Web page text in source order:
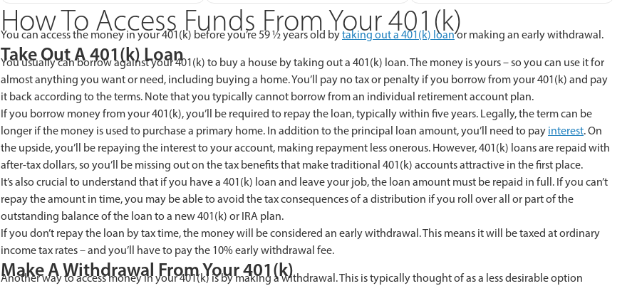
How To Access Funds From Your 401(k)
You can access the money in your 401(k) before you’re 59 ½ years old bytaking out a 401(k) loanor making an early withdrawal.
Take Out A 401(k) Loan
You usually can borrow against your 401(k) to buy a house by taking out a 401(k) loan. The money is yours – so you can use it for
almost anything you want or need, including buying a home. You’ll pay no tax or penalty if you borrow from your 401(k) and pay
it back according to the terms. Note that you typically cannot borrow from an individual retirement account plan.
If you borrow money from your 401(k), you’ll be required to repay the loan, typically within five years. Legally, the term can be
longer if the money is used to purchase a primary home. In addition to the principal loan amount, you’ll need to pay interest. On
the upside, you’ll be repaying the interest to your account, making repayment less onerous. However, 401(k) loans are repaid with
after-tax dollars, so you’ll be missing out on the tax benefits that make traditional 401(k) accounts attractive in the first place.
It’s also crucial to understand that if you have a 401(k) loan and leave your job, the loan amount must be repaid in full. If you can’t
repay the amount in time, you may be able to avoid the tax consequences of a distribution if you roll over all or part of the
outstanding balance of the loan to a new 401(k) or IRA plan.
If you don’t repay the loan by tax time, the money will be considered an early withdrawal. This means it will be taxed at ordinary
income tax rates – and you’ll have to pay the 10% early withdrawal fee.
Make A Withdrawal From Your 401(k)
Another way to access money in your 401(k) is by making a withdrawal. This is typically thought of as a less desirable option